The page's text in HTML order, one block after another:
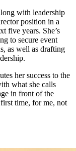
with leadership
position in a
five years. She’s
to secure event
as well as drafting
her success to the
what she calls
in front of the
time, for me, not